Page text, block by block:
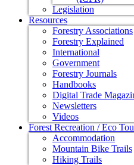
Legislation
Resources
Forestry Associations
Forestry Explained
International
Government
Forestry Journals
Handbooks
Digital Trade
Newsletters
Videos
Forest Recreation / Eco
Accommodation
Mountain Bike Trails
Hiking Trails